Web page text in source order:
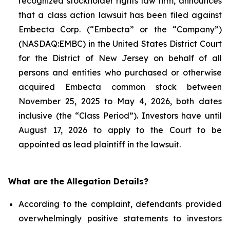
that a class action lawsuit has been filed against
Embecta Corp. (“Embecta” or the “Company”)
(NASDAQ:EMBC) in the United States District Court
for the District of New Jersey on behalf of all
persons and entities who purchased or otherwise
acquired Embecta common stock between
November 25, 2025 to May 4, 2026, both dates
inclusive (the “Class Period”). Investors have until
August 17, 2026 to apply to the Court to be
appointed as lead plaintiff in the lawsuit.
What are the Allegation Details?
According to the complaint, defendants provided
overwhelmingly positive statements to investors